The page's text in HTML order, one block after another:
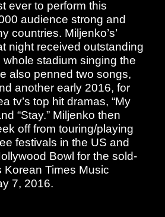
ever to perform this
audience strong and
countries. Miljenko’s’
night received outstanding
whole stadium singing the
also penned two songs,
another early 2016, for
tv’s top hit dramas, “My
“Stay.” Miljenko then
off from touring/playing
festivals in the US and
Bowl for the sold-
Korean Times Music
7, 2016.